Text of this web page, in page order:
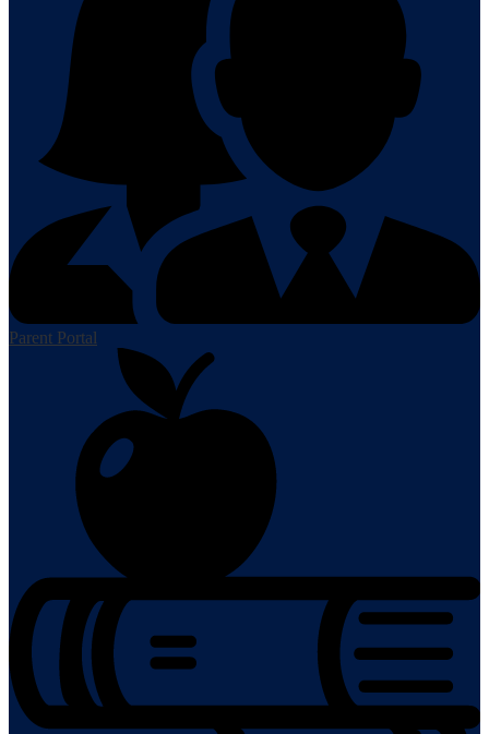
Parent Portal